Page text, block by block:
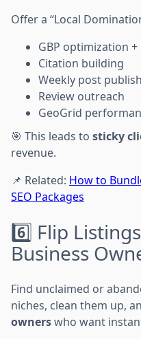
Offer a “Local
GBP optimization
Citation building
Weekly post
Review outreach
GeoGrid
🎯 This leads to sticky
revenue.
📌 Related: How to
SEO Packages
6️⃣ Flip
Business
Find unclaimed or
niches, clean them up,
ownerswho want